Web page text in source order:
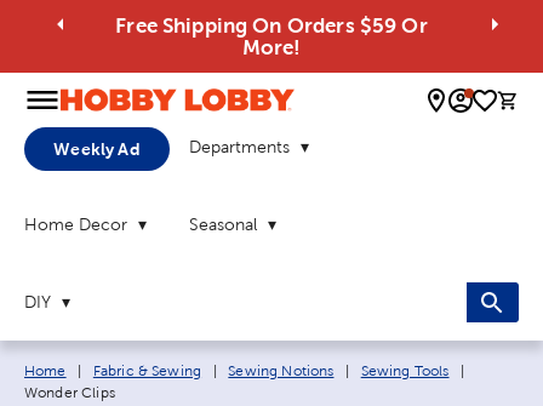
Free Shipping On Orders $59 Or
More!
0
Weekly Ad Departments
Home Decor Seasonal
DIY
Breadcrumb navigation links:
Home Fabric & Sewing Sewing Notions Sewing Tools
Wonder Clips